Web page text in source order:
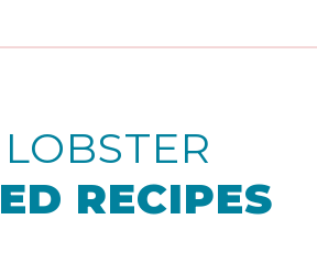
RECIPES